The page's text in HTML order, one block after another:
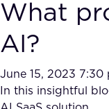
What
AI?
June 15, 2023 7:30
In this insightful